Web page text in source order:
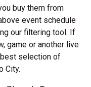
buy them from
event schedule
our filtering tool. If
game or another live
selection of
City.